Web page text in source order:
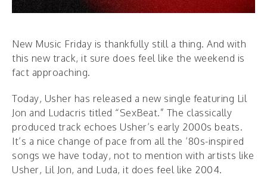
New Music Friday is thankfully still a thing. And with
this new track, it sure does feel like the weekend is
fact approaching.
Today, Usher has released a new single featuring Lil
Jon and Ludacris titled “SexBeat.” The classically
produced track echoes Usher’s early 2000s beats.
It’s a nice change of pace from all the ’80s-inspired
songs we have today, not to mention with artists like
Usher, Lil Jon, and Luda, it does feel like 2004.